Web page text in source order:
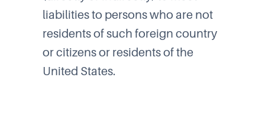
liabilities to persons who are not
residents of such foreign country
or citizens or residents of the
United States.